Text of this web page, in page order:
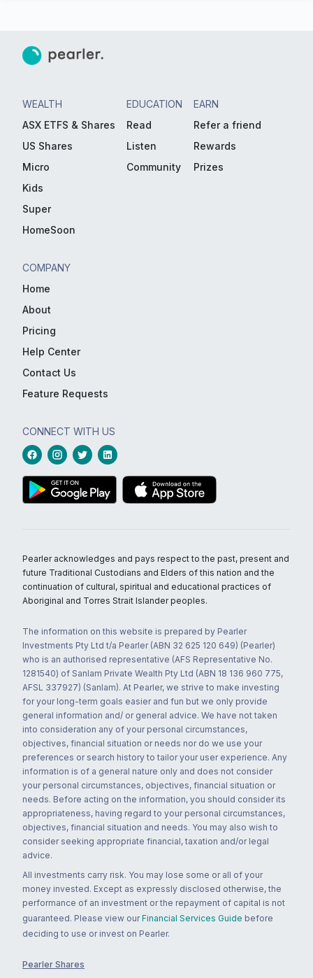
WEALTH
ASX ETFS & Shares
US Shares
Micro
Kids
Super
HomeSoon
EDUCATION
Read
Listen
Community
EARN
Refer a friend
Rewards
Prizes
COMPANY
Home
About
Pricing
Help Center
Contact Us
Feature Requests
CONNECT WITH US
Pearler acknowledges and pays respect to the past, present and
future Traditional Custodians and Elders of this nation and the
continuation of cultural, spiritual and educational practices of
Aboriginal and Torres Strait Islander peoples.
The information on this website is prepared by Pearler
Investments Pty Ltd t/a Pearler (ABN 32 625 120 649) (Pearler)
who is an authorised representative (AFS Representative No.
1281540) of Sanlam Private Wealth Pty Ltd (ABN 18 136 960 775,
AFSL 337927) (Sanlam). At Pearler, we strive to make investing
for your long-term goals easier and fun but we only provide
general information and/ or general advice. We have not taken
into consideration any of your personal circumstances,
objectives, financial situation or needs nor do we use your
preferences or search history to tailor your user experience. Any
information is of a general nature only and does not consider
your personal circumstances, objectives, financial situation or
needs. Before acting on the information, you should consider its
appropriateness, having regard to your personal circumstances,
objectives, financial situation and needs. You may also wish to
consider seeking appropriate financial, taxation and/or legal
advice.
All investments carry risk. You may lose some or all of your
money invested. Except as expressly disclosed otherwise, the
performance of an investment or the repayment of capital is not
guaranteed. Please view our Financial Services Guide before
deciding to use or invest on Pearler.
Pearler Shares